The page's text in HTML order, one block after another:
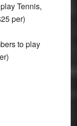
Tennis,
per)
to play